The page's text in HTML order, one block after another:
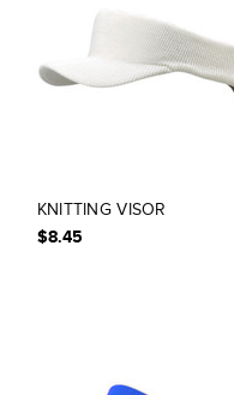
KNITTING VISOR
$8.45